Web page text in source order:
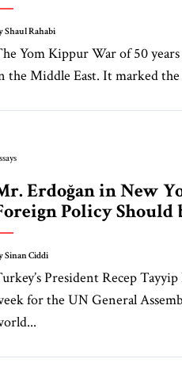
Shaul Rahabi
Yom Kippur War of 50
the Middle East. It marked
Erdoğan in New
Policy Should
Sinan Ciddi
President Recep
for the UN General